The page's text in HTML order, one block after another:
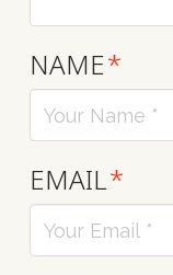
NAME*
EMAIL*